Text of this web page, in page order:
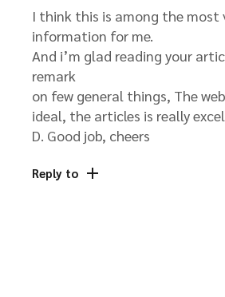
I think this is among the most
information for me.
And i’m glad reading your
remark
on few general things, The
ideal, the articles is really
D. Good job, cheers
Reply to